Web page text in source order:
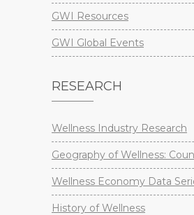
GWI Resources
GWI Global Events
RESEARCH
Wellness Industry Research
Geography of Wellness:
Wellness Economy Data
History of Wellness